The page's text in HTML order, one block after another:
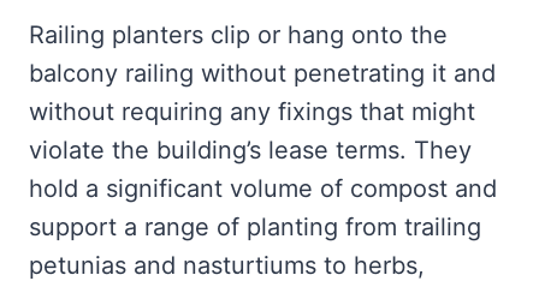
Railing planters clip or hang onto the
balcony railing without penetrating it and
without requiring any fixings that might
violate the building’s lease terms. They
hold a significant volume of compost and
support a range of planting from trailing
petunias and nasturtiums to herbs,